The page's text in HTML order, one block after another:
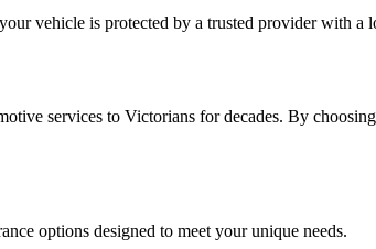
vehicle is protected by a trusted provider with
services to Victorians for decades. By
options designed to meet your unique needs.